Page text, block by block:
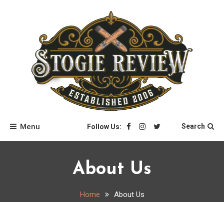
Stogie Review
Menu Follow Us: Search
About Us
Home About Us